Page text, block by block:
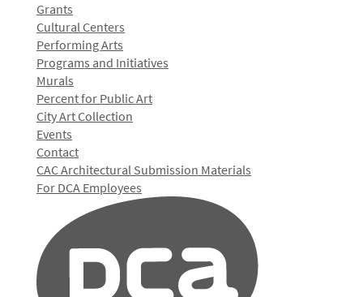
Grants
Cultural Centers
Performing Arts
Programs and Initiatives
Murals
Percent for Public Art
City Art Collection
Events
Contact
CAC Architectural Submission Materials
For DCA Employees